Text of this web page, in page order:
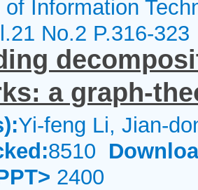
of Information
No.2 P.316-323
a graph-
Yi-feng Li, Jian-
8510
2400